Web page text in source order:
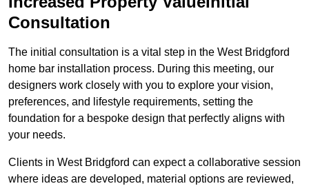
Consultation
The initial consultation is a vital step in the West Bridgford
home bar installation process. During this meeting, our
designers work closely with you to explore your vision,
preferences, and lifestyle requirements, setting the
foundation for a bespoke design that perfectly aligns with
your needs.
Clients in West Bridgford can expect a collaborative session
where ideas are developed, material options are reviewed,